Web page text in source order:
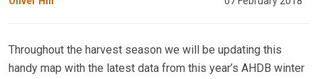
Throughout the harvest season we will be updating this
handy map with the latest data from this year’s AHDB winter